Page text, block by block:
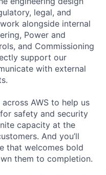
legal, and
alongside internal
Power and
and Commissioning
support our
with external
AWS to help us
safety and security
capacity at the
And you’ll
that welcomes bold
them to completion.